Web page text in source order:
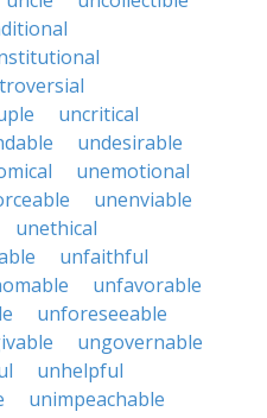
uncritical
undesirable
unemotional
unenviable
unethical
unfaithful
unfavorable
unforeseeable
ungovernable
unhelpful
unimpeachable